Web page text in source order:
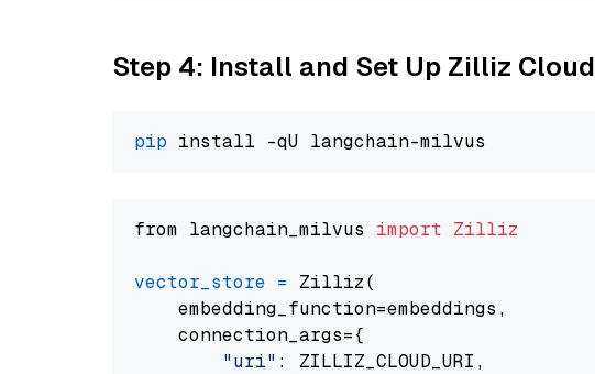
Step 4: Install and Set Up Zilliz Cloud
pip
from langchain_milvus import Zilliz
vector_store = Zilliz(
    embedding_function=embeddings,
    connection_args={
"uri" : ZILLIZ_CLOUD_URI,